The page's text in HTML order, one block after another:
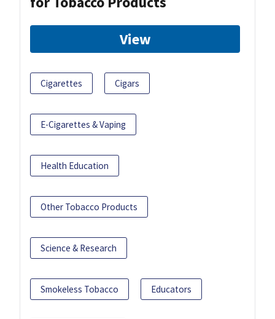
View
Cigarettes Cigars
E-Cigarettes & Vaping
Health Education
Other Tobacco Products
Science & Research
Smokeless Tobacco Educators